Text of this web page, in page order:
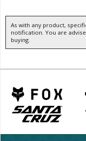
As with any product,
notification. You are
buying.